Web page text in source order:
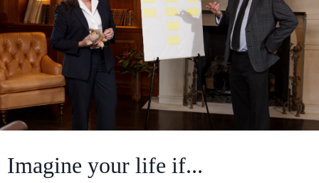
Imagine your life if...